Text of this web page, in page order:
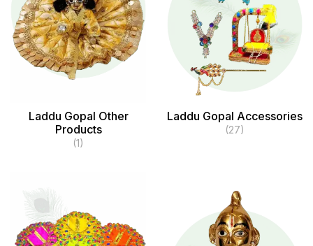
Laddu Gopal Other
Products
(1)
Laddu Gopal Accessories
(27)
Remember me Lost password?
Create an account